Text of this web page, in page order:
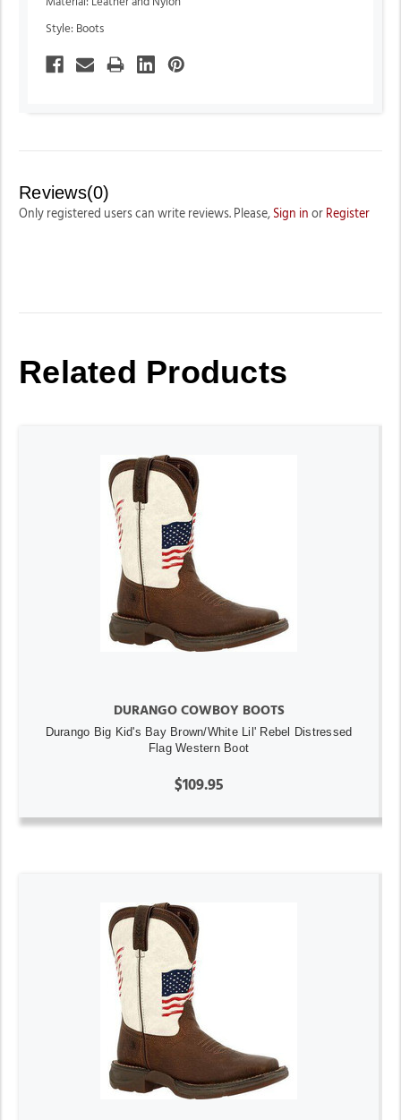
Style: Boots
Reviews(0)
Only registered users can write reviews. Please, Sign in or Register
Related Products
DURANGO COWBOY BOOTS
Durango Big Kid's Bay Brown/White Lil' Rebel Distressed
Flag Western Boot
$109.95